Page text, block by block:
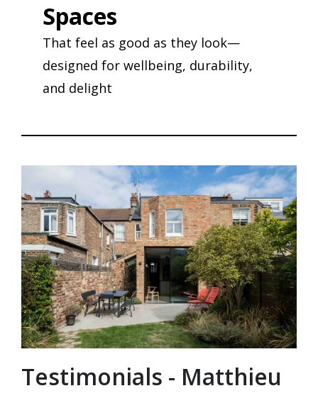
Spaces
That feel as good as they look—
designed for wellbeing, durability,
and delight
Testimonials - Matthieu